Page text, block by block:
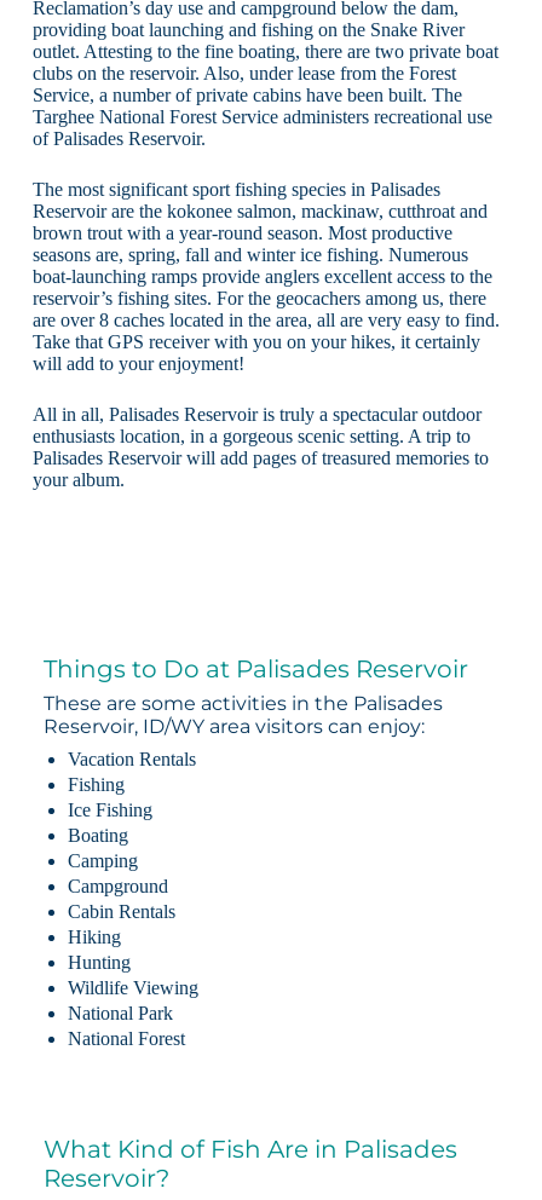
Reclamation’s day use and campground below the dam,
providing boat launching and fishing on the Snake River
outlet. Attesting to the fine boating, there are two private boat
clubs on the reservoir. Also, under lease from the Forest
Service, a number of private cabins have been built. The
Targhee National Forest Service administers recreational use
of Palisades Reservoir.
The most significant sport fishing species in Palisades
Reservoir are the kokonee salmon, mackinaw, cutthroat and
brown trout with a year-round season. Most productive
seasons are, spring, fall and winter ice fishing. Numerous
boat-launching ramps provide anglers excellent access to the
reservoir’s fishing sites. For the geocachers among us, there
are over 8 caches located in the area, all are very easy to find.
Take that GPS receiver with you on your hikes, it certainly
will add to your enjoyment!
All in all, Palisades Reservoir is truly a spectacular outdoor
enthusiasts location, in a gorgeous scenic setting. A trip to
Palisades Reservoir will add pages of treasured memories to
your album.
Things to Do at Palisades Reservoir
These are some activities in the Palisades
Reservoir, ID/WY area visitors can enjoy:
Vacation Rentals
Fishing
Ice Fishing
Boating
Camping
Campground
Cabin Rentals
Hiking
Hunting
Wildlife Viewing
National Park
National Forest
What Kind of Fish Are in Palisades
Reservoir?